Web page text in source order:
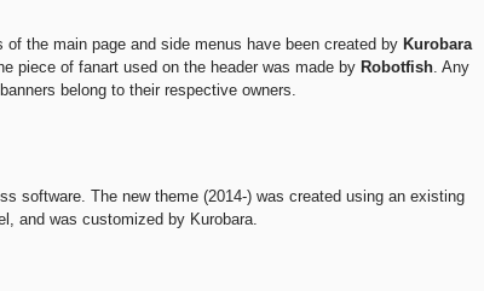
of the main page and side menus have been created by Kurobara
piece of fanart used on the header was made by Robotfish. Any
belong to their respective owners.
software. The new theme (2014-) was created using an existing
and was customized by Kurobara.